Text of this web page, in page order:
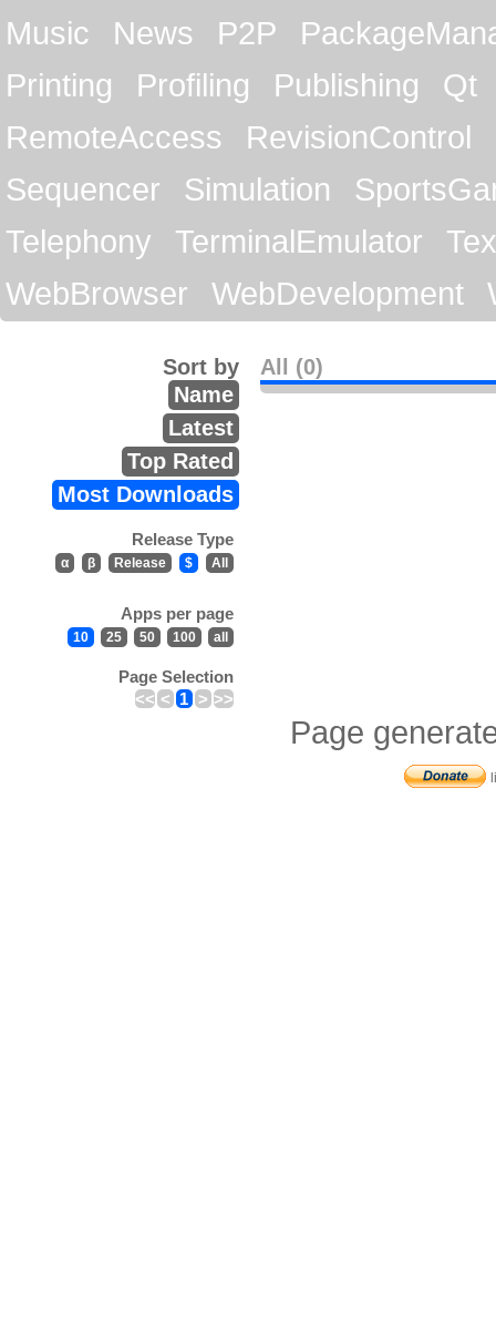
Music
News P2P
Printing
Profiling Publishing
Qt
RemoteAccess
RevisionControl
Sequencer
Simulation
Telephony
TerminalEmulator
WebBrowser
WebDevelopment
All (0)
Sort by
Name
Latest
Top Rated
Most Downloads
Release Type
α β Release $ All
Apps per page
10 25 50 100 all
Page Selection
<< < 1 > >>
Page